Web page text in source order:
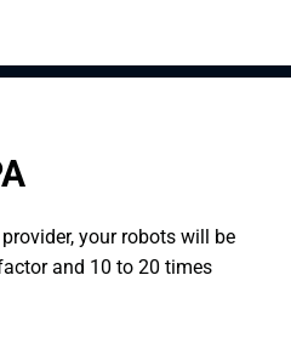
your robots will be
and 10 to 20 times